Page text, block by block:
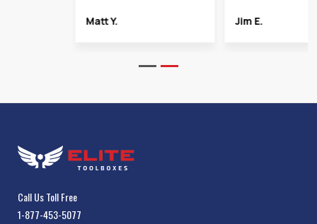
Call Us Toll Free
1-877-453-5077